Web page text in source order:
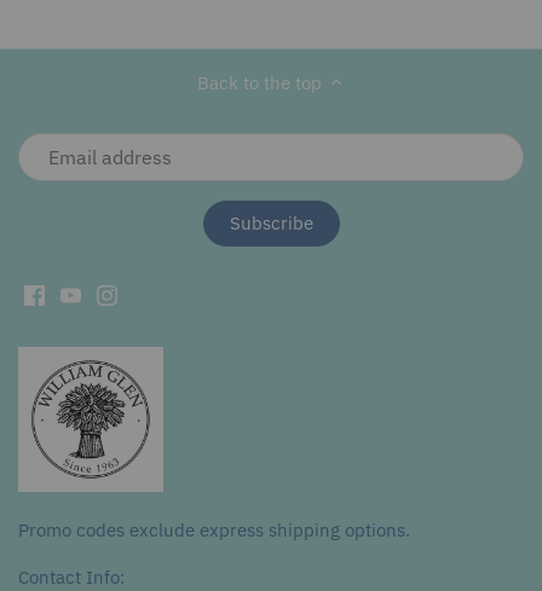
image
Back to the top
Promo codes exclude express shipping options.
Contact Info: